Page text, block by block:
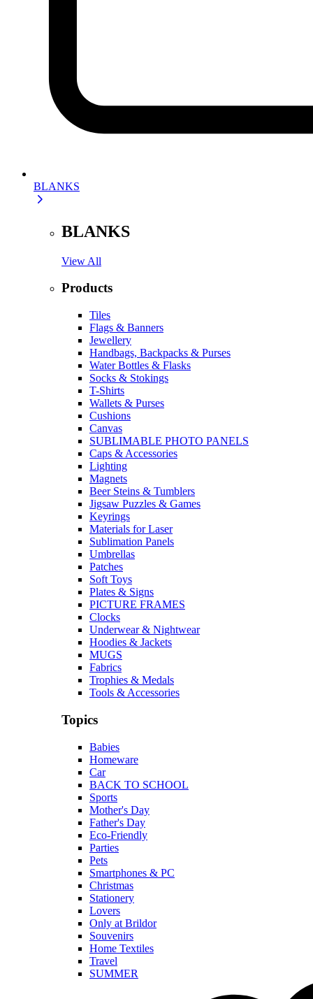
BLANKS
BLANKS
View All
Products
Tiles
Flags & Banners
Jewellery
Handbags, Backpacks & Purses
Water Bottles & Flasks
Socks & Stokings
T-Shirts
Wallets & Purses
Cushions
Canvas
SUBLIMABLE PHOTO PANELS
Caps & Accessories
Lighting
Magnets
Beer Steins & Tumblers
Jigsaw Puzzles & Games
Keyrings
Materials for Laser
Sublimation Panels
Umbrellas
Patches
Soft Toys
Plates & Signs
PICTURE FRAMES
Clocks
Underwear & Nightwear
Hoodies & Jackets
MUGS
Fabrics
Trophies & Medals
Tools & Accessories
Topics
Babies
Homeware
Car
BACK TO SCHOOL
Sports
Mother's Day
Father's Day
Eco-Friendly
Parties
Pets
Smartphones & PC
Christmas
Stationery
Lovers
Only at Brildor
Souvenirs
Home Textiles
Travel
SUMMER